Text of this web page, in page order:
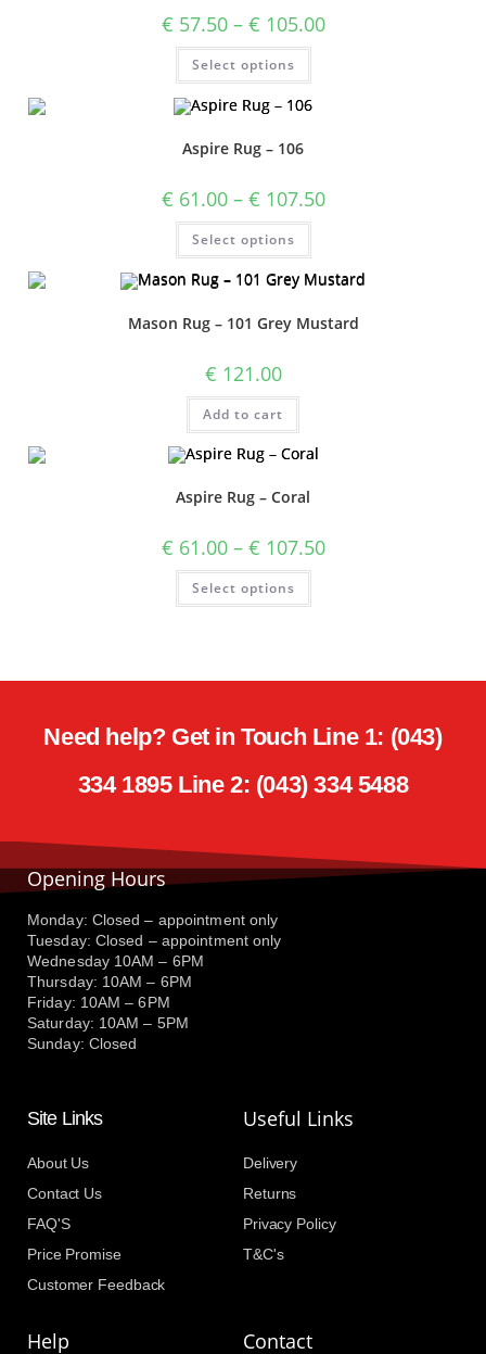
€ 57.50 – € 105.00
Select options
Aspire Rug – 106
€ 61.00 – € 107.50
Select options
Mason Rug – 101 Grey Mustard
€ 121.00
Add to cart
Aspire Rug – Coral
€ 61.00 – € 107.50
Select options
Need help? Get in Touch Line 1: (043)
334 1895 Line 2: (043) 334 5488
Opening Hours
Monday: Closed – appointment only
Tuesday: Closed – appointment only
Wednesday 10AM – 6PM
Thursday: 10AM – 6PM
Friday: 10AM – 6PM
Saturday: 10AM – 5PM
Sunday: Closed
Site Links
About Us
Contact Us
FAQ'S
Price Promise
Customer Feedback
Useful Links
Delivery
Returns
Privacy Policy
T&C's
Help Contact